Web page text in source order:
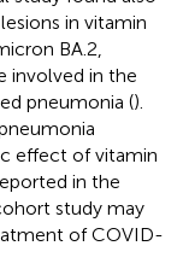
in vitamin
BA.2,
involved in the
pneumonia ().
effect of vitamin
in the
study may
of COVID-